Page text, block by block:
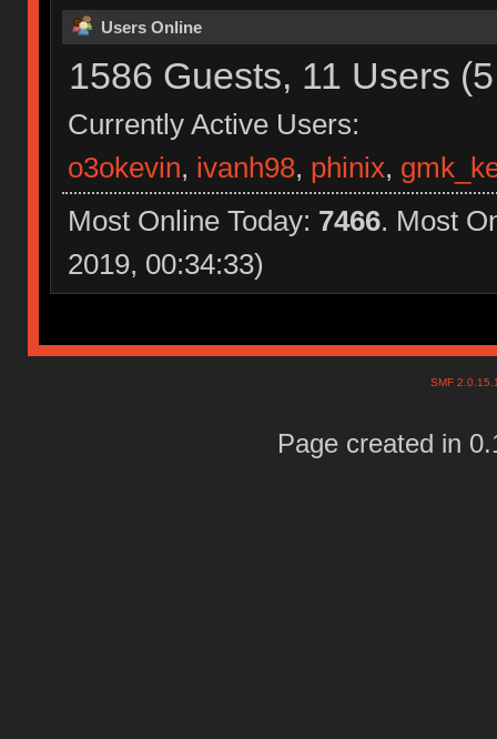
Users Online
1586 Guests, 11 Users
Currently Active Users:
o3okevin, ivanh98, phinix,
Most Online Today: 7466. Most
2019, 00:34:33)
SMF
Page created in